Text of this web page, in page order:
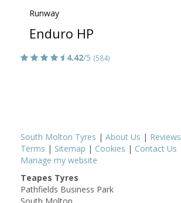
Runway
Enduro HP
4.42/5 (584)
South Molton Tyres | About Us | Reviews
Terms | Sitemap | Cookies | Contact Us
Manage my website
Teapes Tyres
Pathfields Business Park